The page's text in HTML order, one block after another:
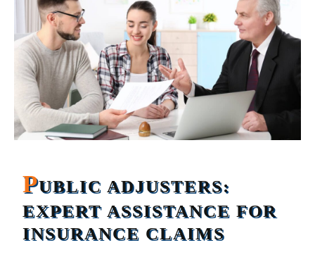
PUBLIC ADJUSTERS:
EXPERT ASSISTANCE FOR
INSURANCE CLAIMS